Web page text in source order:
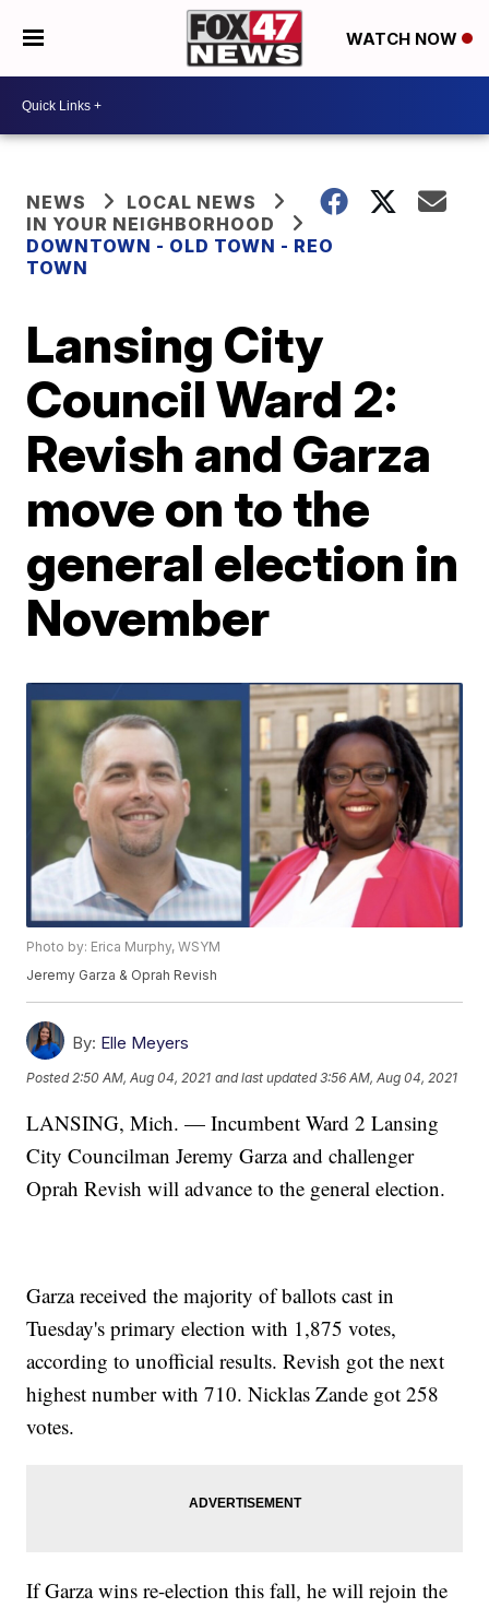
WATCH NOW
NEWS
LOCAL NEWS
IN YOUR NEIGHBORHOOD
DOWNTOWN - OLD TOWN - REO
TOWN
Lansing City
Council Ward 2:
Revish and Garza
move on to the
general election in
November
Photo by: Erica Murphy, WSYM
Jeremy Garza & Oprah Revish
By: Elle Meyers
Posted 2:50 AM, Aug 04, 2021 and last updated 3:56 AM, Aug 04, 2021
LANSING, Mich. — Incumbent Ward 2 Lansing
City Councilman Jeremy Garza and challenger
Oprah Revish will advance to the general election.
Garza received the majority of ballots cast in
Tuesday's primary election with 1,875 votes,
according to unofficial results. Revish got the next
highest number with 710. Nicklas Zande got 258
votes.
If Garza wins re-election this fall, he will rejoin the